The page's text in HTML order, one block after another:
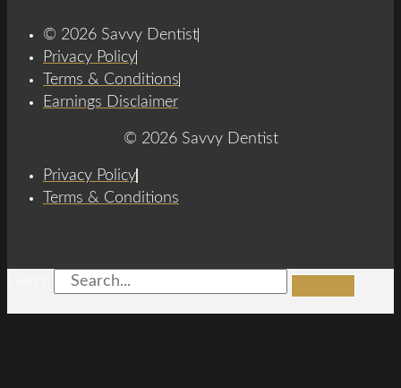
© 2026 Savvy Dentist
Privacy Policy
Terms & Conditions
Earnings Disclaimer
© 2026 Savvy Dentist
Privacy Policy
Terms & Conditions